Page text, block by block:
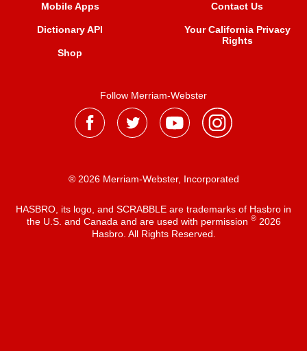
Mobile Apps
Dictionary API
Shop
Contact Us
Your California Privacy
Rights
Follow Merriam-Webster
® 2026 Merriam-Webster, Incorporated
HASBRO, its logo, and SCRABBLE are trademarks of Hasbro in
the U.S. and Canada and are used with permission ®2026
Hasbro. All Rights Reserved.